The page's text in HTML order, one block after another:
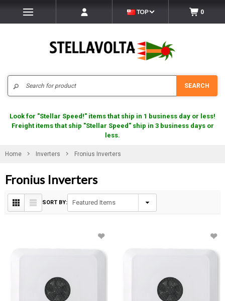
TOP 0
SEARCH
Look for "Stellar Speed!" items that ship in 1 business day or less!
Freight items that ship "Stellar Speed" ship in 3 business days or
less.
Home Inverters Fronius Inverters
Fronius Inverters
SORT BY: